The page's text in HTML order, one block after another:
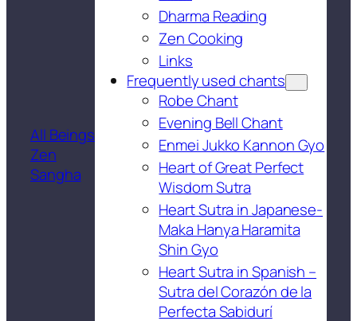
All Beings
Zen
Sangha
Dharma Reading
Zen Cooking
Links
Frequently used chants
Robe Chant
Evening Bell Chant
Enmei Jukko Kannon Gyo
Heart of Great Perfect
Wisdom Sutra
Heart Sutra in Japanese-
Maka Hanya Haramita
Shin Gyo
Heart Sutra in Spanish –
Sutra del Corazón de la
Perfecta Sabidurí